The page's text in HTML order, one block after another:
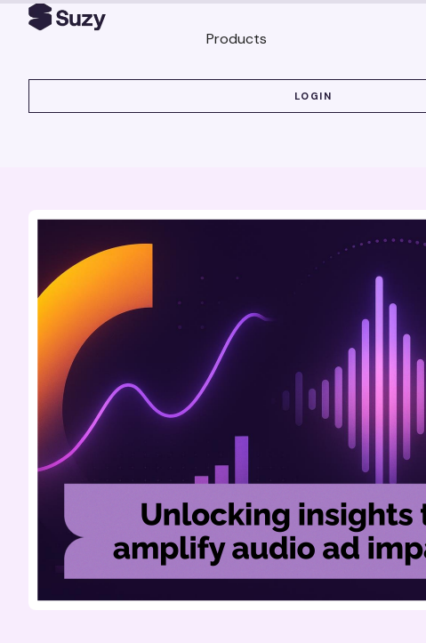
Products
LOGIN